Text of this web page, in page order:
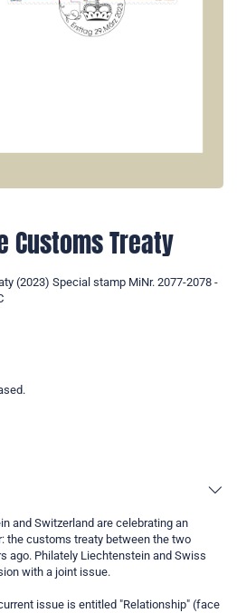
Customs Treaty
(2023) Special stamp MiNr. 2077-2078 -
and Switzerland are celebrating an
the customs treaty between the two
ago. Philately Liechtenstein and Swiss
with a joint issue.
issue is entitled "Relationship" (face